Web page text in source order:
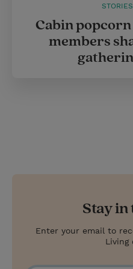
Cabin
members
Stay in
Enter your email to
Living